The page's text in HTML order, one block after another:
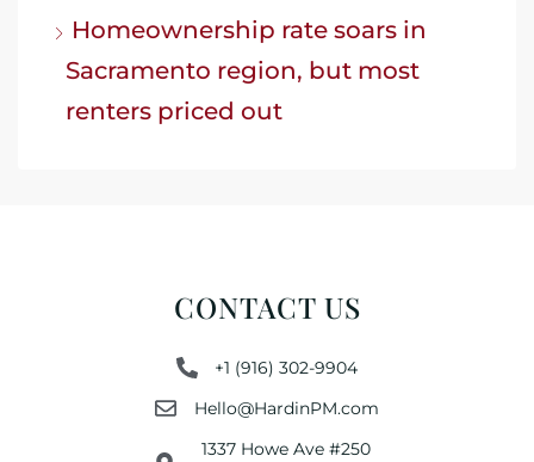
Homeownership rate soars in
Sacramento region, but most
renters priced out
CONTACT US
+1 (916) 302-9904
Hello@HardinPM.com
1337 Howe Ave #250